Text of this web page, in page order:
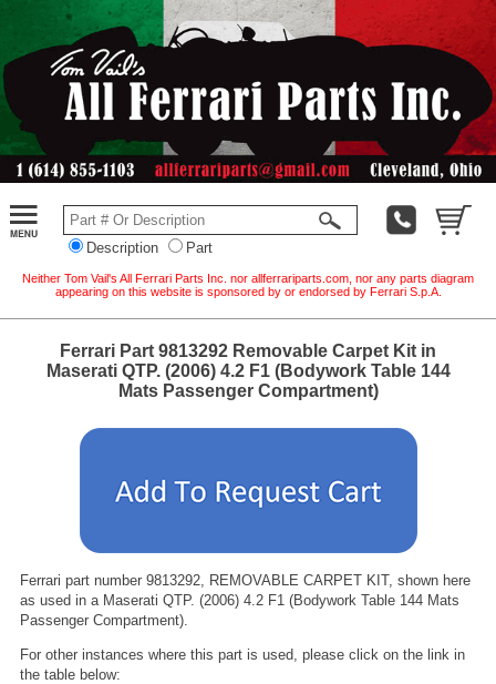
Description Part
Neither Tom Vail's All Ferrari Parts Inc. nor allferrariparts.com, nor any parts diagram
appearing on this website is sponsored by or endorsed by Ferrari S.p.A.
Ferrari Part 9813292 Removable Carpet Kit in
Maserati QTP. (2006) 4.2 F1 (Bodywork Table 144
Mats Passenger Compartment)
Ferrari part number 9813292, REMOVABLE CARPET KIT, shown here
as used in a Maserati QTP. (2006) 4.2 F1 (Bodywork Table 144 Mats
Passenger Compartment).
For other instances where this part is used, please click on the link in
the table below: